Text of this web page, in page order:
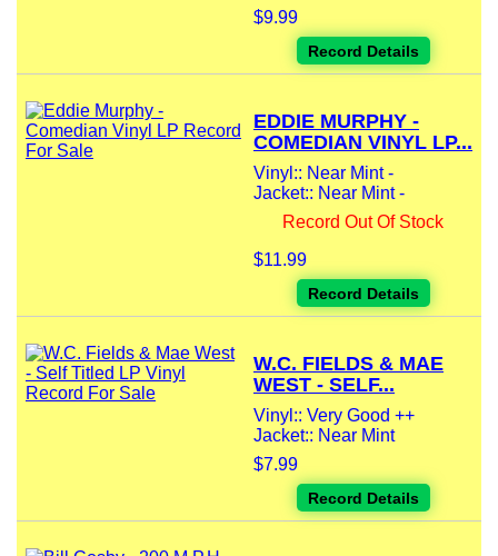
$9.99
Record Details
EDDIE MURPHY -
COMEDIAN VINYL LP...
Vinyl:: Near Mint -
Jacket:: Near Mint -
Record Out Of Stock
$11.99
Record Details
W.C. FIELDS & MAE
WEST - SELF...
Vinyl:: Very Good ++
Jacket:: Near Mint
$7.99
Record Details